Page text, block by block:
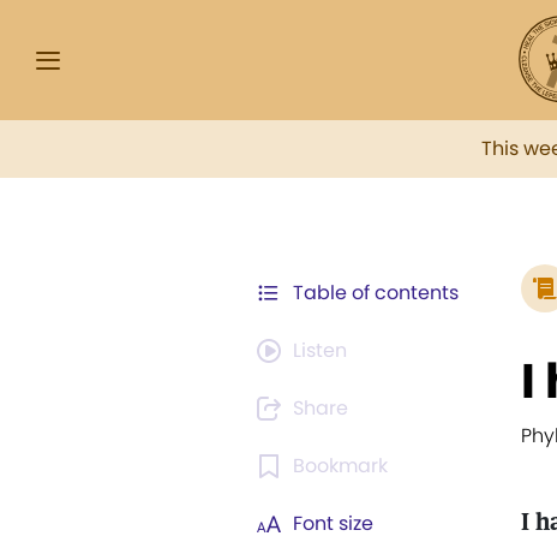
This
Table of contents
Listen
Share
Bookmark
Font size
I
I